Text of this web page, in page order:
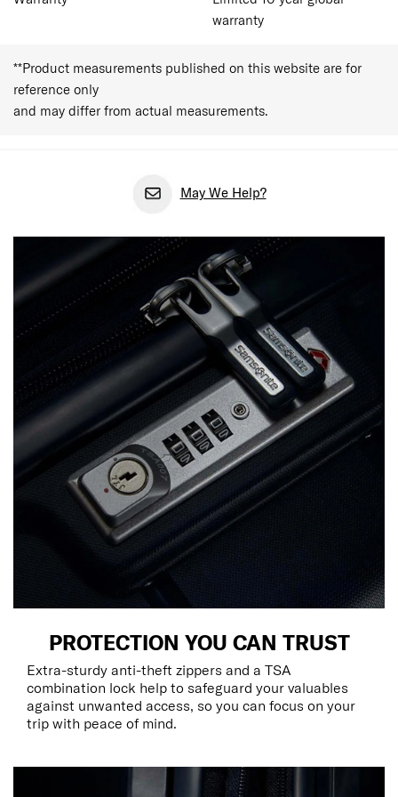
warranty
**Product measurements published on this website are for
reference only
and may differ from actual measurements.
May We Help?
PROTECTION YOU CAN TRUST
Extra-sturdy anti-theft zippers and a TSA
combination lock help to safeguard your valuables
against unwanted access, so you can focus on your
trip with peace of mind.